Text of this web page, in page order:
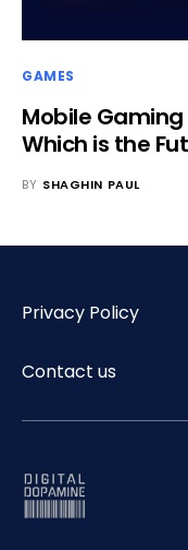
GAMES
Mobile
Which is the
BY SHAGHIN PAUL
Privacy Policy
Contact us